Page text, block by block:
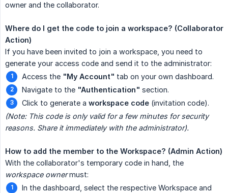
owner and the collaborator.
Where do I get the code to join a workspace? (Collaborator
Action)
If you have been invited to join a workspace, you need to
generate your access code and send it to the administrator:
Access the "My Account" tab on your own dashboard.
Navigate to the "Authentication" section.
Click to generate a workspace code (invitation code).
(Note: This code is only valid for a few minutes for security
reasons. Share it immediately with the administrator).
How to add the member to the Workspace? (Admin Action)
With the collaborator's temporary code in hand, the
workspace ownermust:
In the dashboard, select the respective Workspace and